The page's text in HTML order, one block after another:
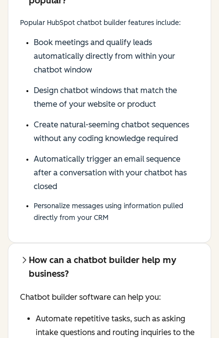
Popular HubSpot chatbot builder features include:
Book meetings and qualify leads
automatically directly from within your
chatbot window
Design chatbot windows that match the
theme of your website or product
Create natural-seeming chatbot sequences
without any coding knowledge required
Automatically trigger an email sequence
after a conversation with your chatbot has
closed
Personalize messages using information pulled
directly from your CRM
How can a chatbot builder help my
business?
Chatbot builder software can help you:
Automate repetitive tasks, such as asking
intake questions and routing inquiries to the